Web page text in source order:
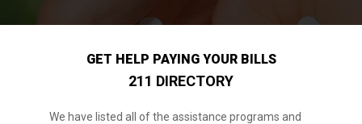
GET HELP PAYING YOUR BILLS
211 DIRECTORY
We have listed all of the assistance programs and